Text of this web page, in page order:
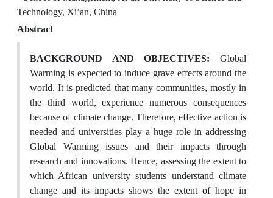
Technology, Xi’an, China
Abstract
BACKGROUND AND OBJECTIVES: Global
Warming is expected to induce grave effects around the
world. It is predicted that many communities, mostly in
the third world, experience numerous consequences
because of climate change. Therefore, effective action is
needed and universities play a huge role in addressing
Global Warming issues and their impacts through
research and innovations. Hence, assessing the extent to
which African university students understand climate
change and its impacts shows the extent of hope in